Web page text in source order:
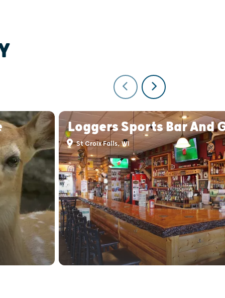
Loggers Sports Bar And
St Croix Falls, WI